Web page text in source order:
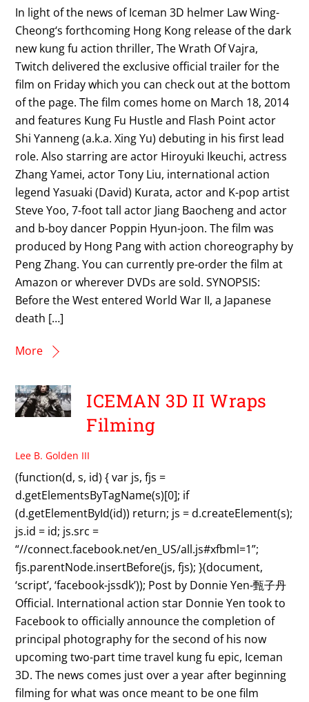
In light of the news of Iceman 3D helmer Law Wing-
Cheong‘s forthcoming Hong Kong release of the dark
new kung fu action thriller, The Wrath Of Vajra,
Twitch delivered the exclusive official trailer for the
film on Friday which you can check out at the bottom
of the page. The film comes home on March 18, 2014
and features Kung Fu Hustle and Flash Point actor
Shi Yanneng (a.k.a. Xing Yu) debuting in his first lead
role. Also starring are actor Hiroyuki Ikeuchi, actress
Zhang Yamei, actor Tony Liu, international action
legend Yasuaki (David) Kurata, actor and K-pop artist
Steve Yoo, 7-foot tall actor Jiang Baocheng and actor
and b-boy dancer Poppin Hyun-joon. The film was
produced by Hong Pang with action choreography by
Peng Zhang. You can currently pre-order the film at
Amazon or wherever DVDs are sold. SYNOPSIS:
Before the West entered World War II, a Japanese
death […]
More
ICEMAN 3D II Wraps
Filming
Lee B. Golden III
(function(d, s, id) { var js, fjs =
d.getElementsByTagName(s)[0]; if
(d.getElementById(id)) return; js = d.createElement(s);
js.id = id; js.src =
“//connect.facebook.net/en_US/all.js#xfbml=1”;
fjs.parentNode.insertBefore(js, fjs); }(document,
‘script’, ‘facebook-jssdk’)); Post by Donnie Yen-甄子丹
Official. International action star Donnie Yen took to
Facebook to officially announce the completion of
principal photography for the second of his now
upcoming two-part time travel kung fu epic, Iceman
3D. The news comes just over a year after beginning
filming for what was once meant to be one film